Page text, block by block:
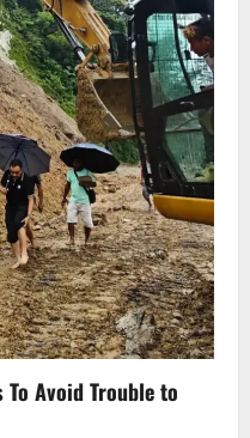
Avoid Trouble to